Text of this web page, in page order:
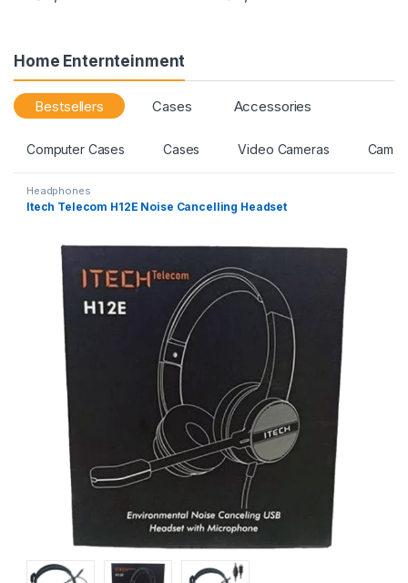
Home Enternteinment
Bestsellers Cases Accessories
Computer Cases Cases Video Cameras
Headphones
Itech Telecom H12E Noise Cancelling Headset